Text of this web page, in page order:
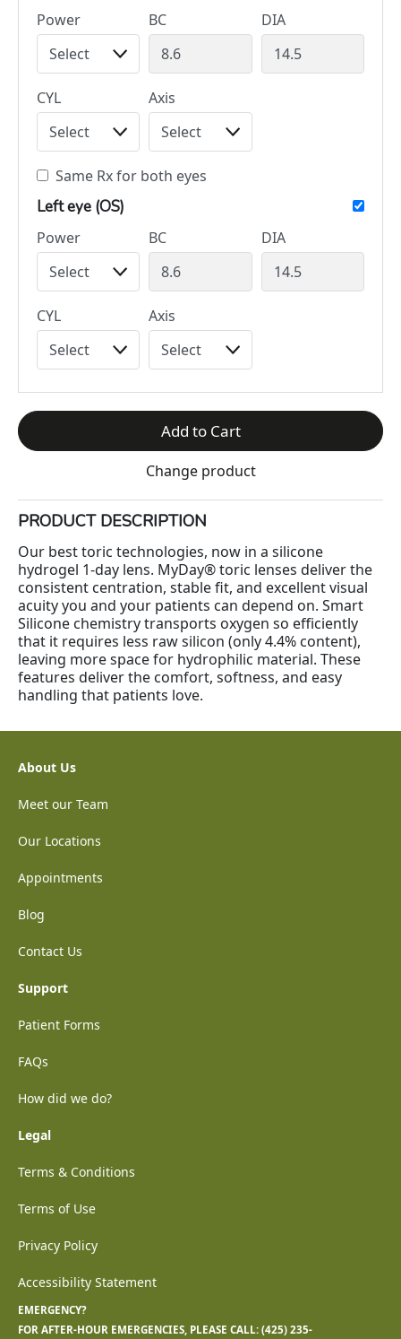
Power BC DIA
CYL Axis
Same Rx for both eyes
Left eye (OS)
Power BC DIA
CYL Axis
Add to Cart
Change product
PRODUCT DESCRIPTION
Our best toric technologies, now in a silicone
hydrogel 1-day lens. MyDay® toric lenses deliver the
consistent centration, stable fit, and excellent visual
acuity you and your patients can depend on. Smart
Silicone chemistry transports oxygen so efficiently
that it requires less raw silicon (only 4.4% content),
leaving more space for hydrophilic material. These
features deliver the comfort, softness, and easy
handling that patients love.
About Us
Meet our Team
Our Locations
Appointments
Blog
Contact Us
Support
Patient Forms
FAQs
How did we do?
Legal
Terms & Conditions
Terms of Use
Privacy Policy
Accessibility Statement
EMERGENCY?
FOR AFTER-HOUR EMERGENCIES, PLEASE CALL: (425) 235-